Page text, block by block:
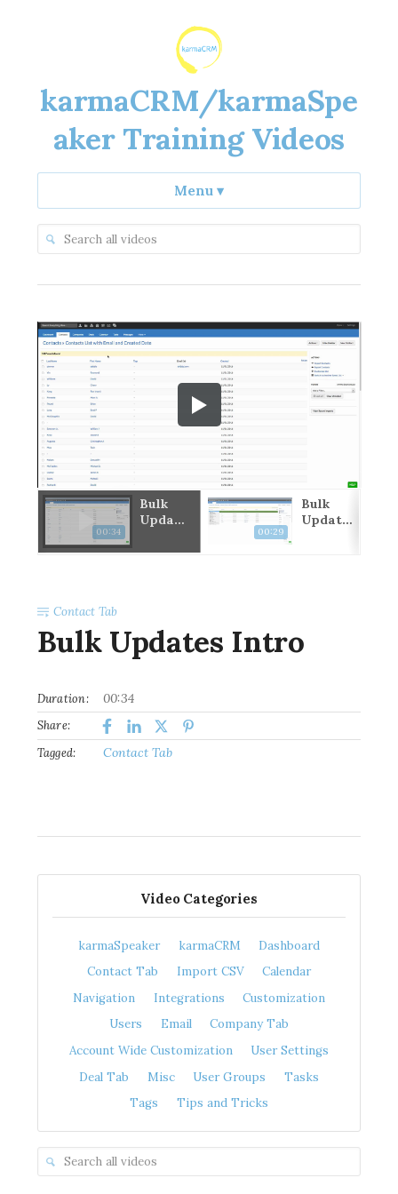
karmaCRM/karmaSpe
aker Training Videos
Menu ▾
00:34
Bulk
Update
00:29
Bulk
Update
Contact Tab
Bulk Updates Intro
Duration: 00:34
Share:
Tagged:
Contact Tab
Video Categories
karmaSpeaker karmaCRM
Dashboard
Contact Tab
Import CSV
Calendar
Navigation
Integrations
Customization
Users
Email
Company Tab
Account Wide Customization
User Settings
Deal Tab
Misc User Groups
Tasks
Tags
Tips and Tricks